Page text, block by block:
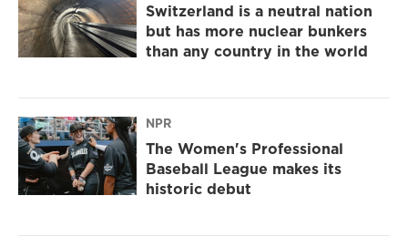
Switzerland is a neutral nation
but has more nuclear bunkers
than any country in the world
NPR
The Women's Professional
Baseball League makes its
historic debut